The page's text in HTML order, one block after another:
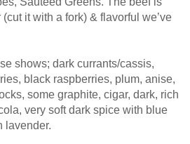
it with a fork) & flavorful we’ve
shows; dark currants/cassis,
black raspberries, plum, anise,
some graphite, cigar, dark, rich
very soft dark spice with blue
lavender.